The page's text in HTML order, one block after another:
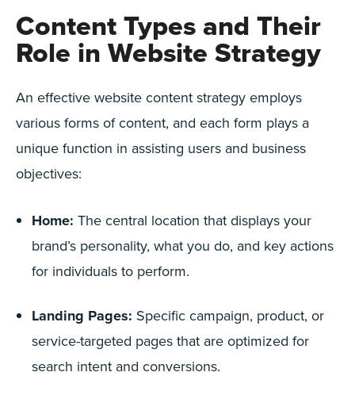
Content Types and Their
Role in Website Strategy
An effective website content strategy employs
various forms of content, and each form plays a
unique function in assisting users and business
objectives:
Home: The central location that displays your
brand’s personality, what you do, and key actions
for individuals to perform.
Landing Pages: Specific campaign, product, or
service-targeted pages that are optimized for
search intent and conversions.